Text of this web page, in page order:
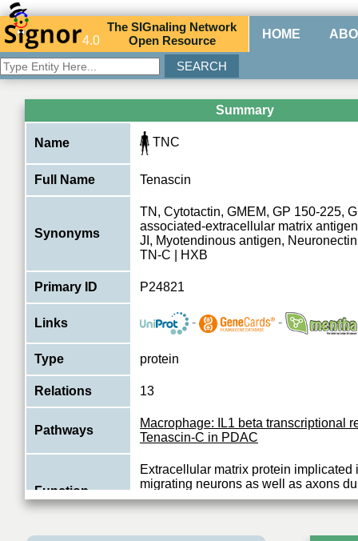
4.0
TheSIGnaling Network
Open Resource HOME
Summary
Name TNC
Full Name Tenascin
Synonyms
TN, Cytotactin, GMEM, GP 150-225,
associated-extracellular matrix
JI, Myotendinous antigen,
TN-C | HXB
Primary ID P24821
Links - -
Type protein
Relations 13
Pathways
Macrophage: IL1 beta transcriptional
Tenascin-C in PDAC
Function
Extracellular matrix protein implicated
migrating neurons as well as axons
development, synaptic plasticity as
View More